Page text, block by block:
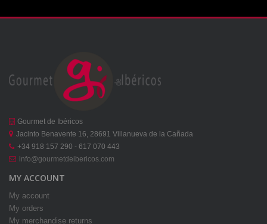
Gourmet de Ibéricos
Jacinto Benavente 16, 28691 Villanueva de la Cañada
+34 918 157 290 - 617 070 443
info@gourmetdeibericos.com
MY ACCOUNT
My account
My orders
My merchandise returns